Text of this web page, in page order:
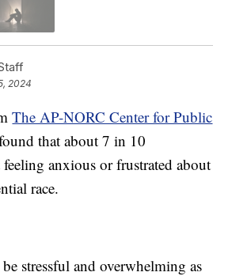
2024
The AP-NORC Center for Public
that about 7 in 10
anxious or frustrated about
race.
stressful and overwhelming as